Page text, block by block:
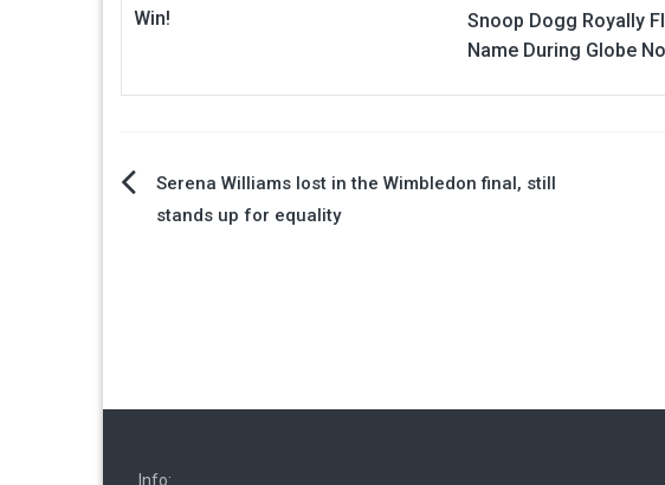
Win!
Snoop Dogg Royally
Name During Globe
PostSerena Williams lost in the Wimbledon final, still
stands up for equality
Info: